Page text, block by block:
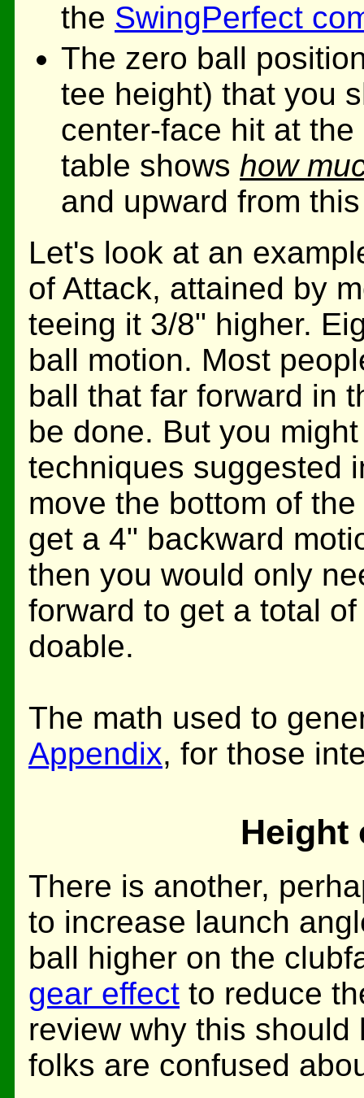
the SwingPerfect
The zero ball
tee height) that you
center-face hit at
table shows how
and upward from
Let's look at an
of Attack, attained by
teeing it 3/8" higher.
ball motion. Most
ball that far forward in
be done. But you
techniques suggested
move the bottom of
get a 4" backward
then you would only
forward to get a total
doable.
The math used to
Appendix, for those
Height
There is another,
to increase launch
ball higher on the
gear effect to reduce
review why this
folks are confused